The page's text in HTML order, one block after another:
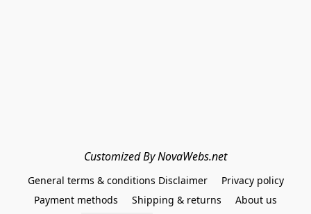
Customized By NovaWebs.net
General terms & conditions Disclaimer
Privacy policy
Payment methods
Shipping & returns
About us